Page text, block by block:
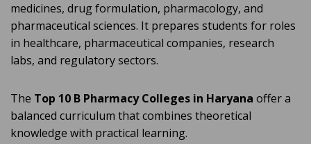
medicines, drug formulation, pharmacology, and
pharmaceutical sciences. It prepares students for roles
in healthcare, pharmaceutical companies, research
labs, and regulatory sectors.
The Top 10 B Pharmacy Colleges in Haryana offer a
balanced curriculum that combines theoretical
knowledge with practical learning.